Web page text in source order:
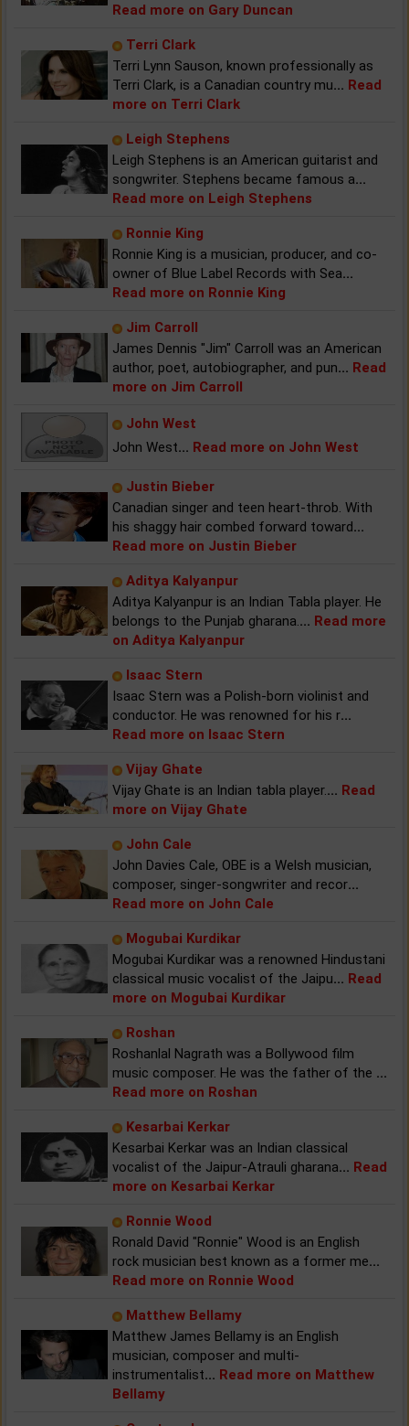
Read more on Gary Duncan
Terri Clark
Terri Lynn Sauson, known professionally as
Terri Clark, is a Canadian country mu... Read
more on Terri Clark
Leigh Stephens
Leigh Stephens is an American guitarist and
songwriter. Stephens became famous a...
Read more on Leigh Stephens
Ronnie King
Ronnie King is a musician, producer, and co-
owner of Blue Label Records with Sea...
Read more on Ronnie King
Jim Carroll
James Dennis "Jim" Carroll was an American
author, poet, autobiographer, and pun... Read
more on Jim Carroll
John West
John West... Read more on John West
Justin Bieber
Canadian singer and teen heart-throb. With
his shaggy hair combed forward toward...
Read more on Justin Bieber
Aditya Kalyanpur
Aditya Kalyanpur is an Indian Tabla player. He
belongs to the Punjab gharana.... Read more
on Aditya Kalyanpur
Isaac Stern
Isaac Stern was a Polish-born violinist and
conductor. He was renowned for his r...
Read more on Isaac Stern
Vijay Ghate
Vijay Ghate is an Indian tabla player.... Read
more on Vijay Ghate
John Cale
John Davies Cale, OBE is a Welsh musician,
composer, singer-songwriter and recor...
Read more on John Cale
Mogubai Kurdikar
Mogubai Kurdikar was a renowned Hindustani
classical music vocalist of the Jaipu... Read
more on Mogubai Kurdikar
Roshan
Roshanlal Nagrath was a Bollywood film
music composer. He was the father of the ...
Read more on Roshan
Kesarbai Kerkar
Kesarbai Kerkar was an Indian classical
vocalist of the Jaipur-Atrauli gharana... Read
more on Kesarbai Kerkar
Ronnie Wood
Ronald David "Ronnie" Wood is an English
rock musician best known as a former me...
Read more on Ronnie Wood
Matthew Bellamy
Matthew James Bellamy is an English
musician, composer and multi-
instrumentalist... Read more on Matthew
Bellamy